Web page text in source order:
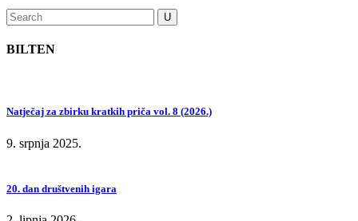
BILTEN
Natječaj za zbirku kratkih priča vol. 8 (2026.)
9. srpnja 2025.
20. dan društvenih igara